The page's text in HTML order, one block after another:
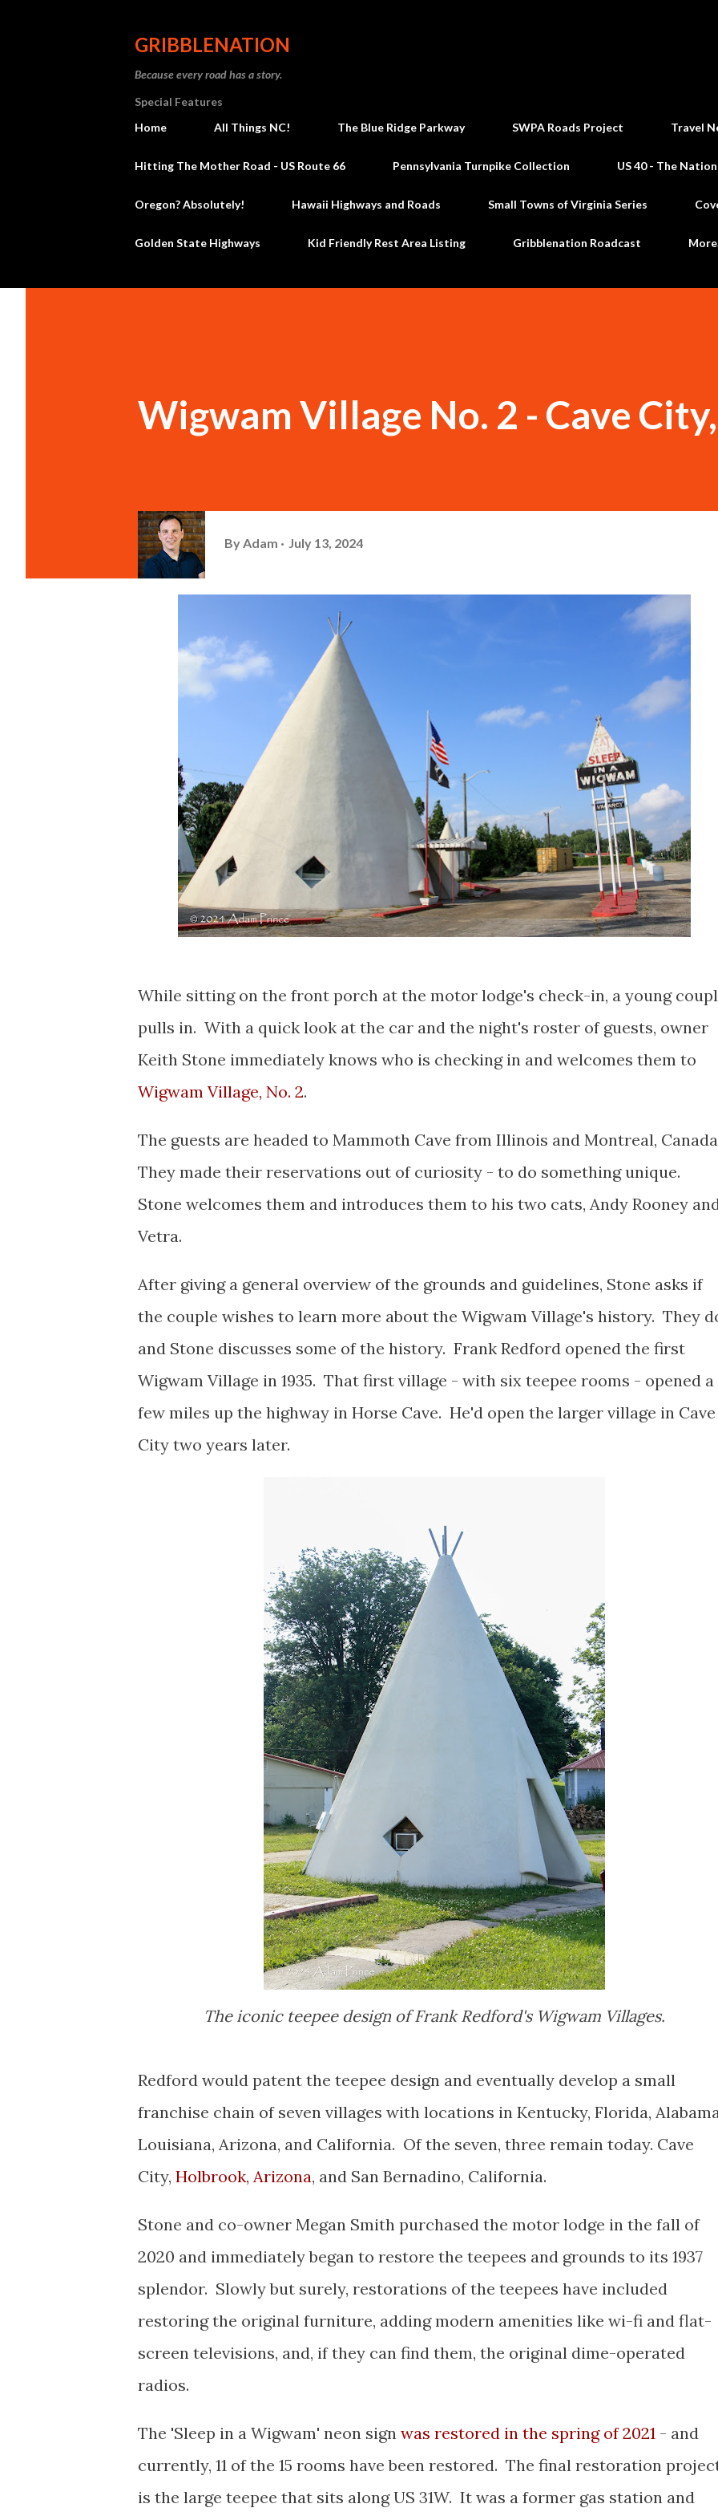
GRIBBLENATION
Because every road has a story.
Special Features
Home
All Things NC! The Blue Ridge Parkway SWPA Roads Project Travel
Hitting The Mother Road - US Route 66 Pennsylvania Turnpike Collection US 40 - The
Oregon? Absolutely! Hawaii Highways and Roads Small Towns of Virginia Series
Golden State Highways Kid Friendly Rest Area Listing Gribblenation Roadcast
Wigwam Village No. 2 - Cave
By Adam July 13, 2024
While sitting on the front porch at the motor lodge's check-in, a young
pulls in. With a quick look at the car and the night's roster of guests, owner
Keith Stone immediately knows who is checking in and welcomes them to
Wigwam Village, No. 2.
The guests are headed to Mammoth Cave from Illinois and Montreal,
They made their reservations out of curiosity - to do something unique.
Stone welcomes them and introduces them to his two cats, Andy Rooney and
Vetra.
After giving a general overview of the grounds and guidelines, Stone asks if
the couple wishes to learn more about the Wigwam Village's history. They
and Stone discusses some of the history. Frank Redford opened the first
Wigwam Village in 1935. That first village - with six teepee rooms - opened a
few miles up the highway in Horse Cave. He'd open the larger village in Cave
City two years later.
The iconic teepee design of Frank Redford's Wigwam Villages.
Redford would patent the teepee design and eventually develop a small
franchise chain of seven villages with locations in Kentucky, Florida,
Louisiana, Arizona, and California. Of the seven, three remain today. Cave
City, Holbrook, Arizona, and San Bernadino, California.
Stone and co-owner Megan Smith purchased the motor lodge in the fall of
2020 and immediately began to restore the teepees and grounds to its 1937
splendor. Slowly but surely, restorations of the teepees have included
restoring the original furniture, adding modern amenities like wi-fi and flat-
screen televisions, and, if they can find them, the original dime-operated
radios.
The 'Sleep in a Wigwam' neon sign was restored in the spring of 2021 - and
currently, 11 of the 15 rooms have been restored. The final restoration
is the large teepee that sits along US 31W. It was a former gas station and